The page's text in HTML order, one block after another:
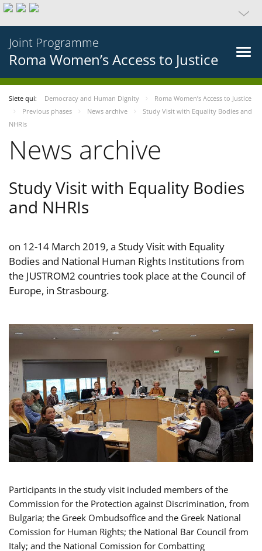
Joint Programme
Roma Women’s Access to Justice
Siete qui: Democracy and Human Dignity
Roma Women’s Access to Justice
Previous phases
News archive
Study Visit with Equality Bodies and
NHRIs
News archive
Study Visit with Equality Bodies
and NHRIs
on 12-14 March 2019, a Study Visit with Equality
Bodies and National Human Rights Institutions from
the JUSTROM2 countries took place at the Council of
Europe, in Strasbourg.
Participants in the study visit included members of the
Commission for the Protection against Discrimination, from
Bulgaria; the Greek Ombudsoffice and the Greek National
Comission for Human Rights; the National Bar Council from
Italy; and the National Comission for Combatting